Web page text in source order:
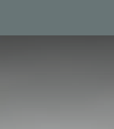
TO VIEW.